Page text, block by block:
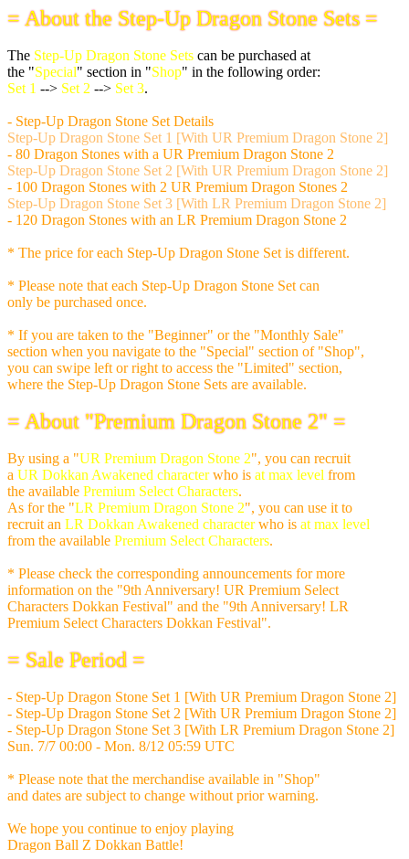
= About the Step-Up Dragon Stone Sets =
The Step-Up Dragon Stone Sets can be purchased at
the "Special" section in "Shop" in the following order:
Set 1 --> Set 2 --> Set 3.
- Step-Up Dragon Stone Set Details
Step-Up Dragon Stone Set 1 [With UR Premium Dragon Stone 2]
- 80 Dragon Stones with a UR Premium Dragon Stone 2
Step-Up Dragon Stone Set 2 [With UR Premium Dragon Stone 2]
- 100 Dragon Stones with 2 UR Premium Dragon Stones 2
Step-Up Dragon Stone Set 3 [With LR Premium Dragon Stone 2]
- 120 Dragon Stones with an LR Premium Dragon Stone 2
* The price for each Step-Up Dragon Stone Set is different.
* Please note that each Step-Up Dragon Stone Set can
only be purchased once.
* If you are taken to the "Beginner" or the "Monthly Sale"
section when you navigate to the "Special" section of "Shop",
you can swipe left or right to access the "Limited" section,
where the Step-Up Dragon Stone Sets are available.
= About "Premium Dragon Stone 2" =
By using a "UR Premium Dragon Stone 2", you can recruit
a UR Dokkan Awakened characterwho is at max level from
the available Premium Select Characters.
As for the "LR Premium Dragon Stone 2", you can use it to
recruit an LR Dokkan Awakened characterwho is at max level
from the available Premium Select Characters.
* Please check the corresponding announcements for more
information on the "9th Anniversary! UR Premium Select
Characters Dokkan Festival" and the "9th Anniversary! LR
Premium Select Characters Dokkan Festival".
= Sale Period =
- Step-Up Dragon Stone Set 1 [With UR Premium Dragon Stone 2]
- Step-Up Dragon Stone Set 2 [With UR Premium Dragon Stone 2]
- Step-Up Dragon Stone Set 3 [With LR Premium Dragon Stone 2]
Sun. 7/7 00:00 - Mon. 8/12 05:59 UTC
* Please note that the merchandise available in "Shop"
and dates are subject to change without prior warning.
We hope you continue to enjoy playing
Dragon Ball Z Dokkan Battle!